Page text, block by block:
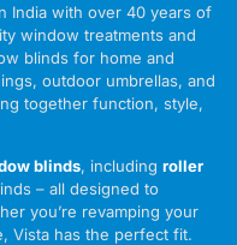
India with over 40 years of
window treatments and
blinds for home and
outdoor umbrellas, and
together function, style,
blinds, including roller
– all designed to
you’re revamping your
Vista has the perfect fit.